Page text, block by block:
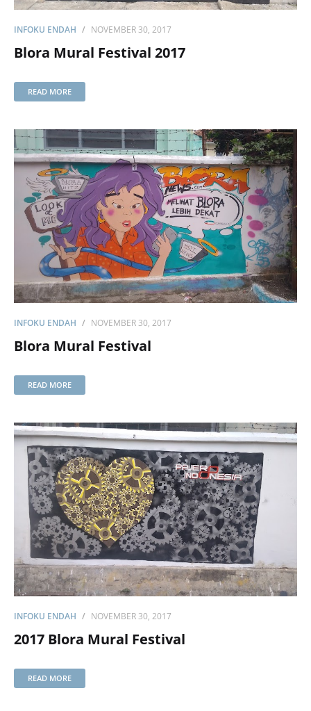
INFOKU ENDAH NOVEMBER 30, 2017
Blora Mural Festival 2017
READ MORE
INFOKU ENDAH NOVEMBER 30, 2017
Blora Mural Festival
READ MORE
INFOKU ENDAH NOVEMBER 30, 2017
2017 Blora Mural Festival
READ MORE